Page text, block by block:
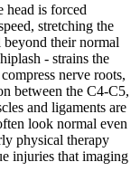
head is forced
stretching the
beyond their normal
- strains the
nerve roots,
between the C4-C5,
and ligaments are
look normal even
physical therapy
injuries that imaging